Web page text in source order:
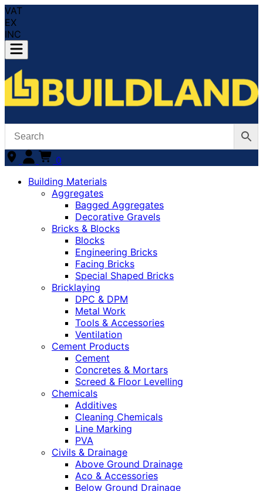
VAT
EX
INC
0
Building Materials
Aggregates
Bagged Aggregates
Decorative Gravels
Bricks & Blocks
Blocks
Engineering Bricks
Facing Bricks
Special Shaped Bricks
Bricklaying
DPC & DPM
Metal Work
Tools & Accessories
Ventilation
Cement Products
Cement
Concretes & Mortars
Screed & Floor Levelling
Chemicals
Additives
Cleaning Chemicals
Line Marking
PVA
Civils & Drainage
Above Ground Drainage
Aco & Accessories
Below Ground Drainage